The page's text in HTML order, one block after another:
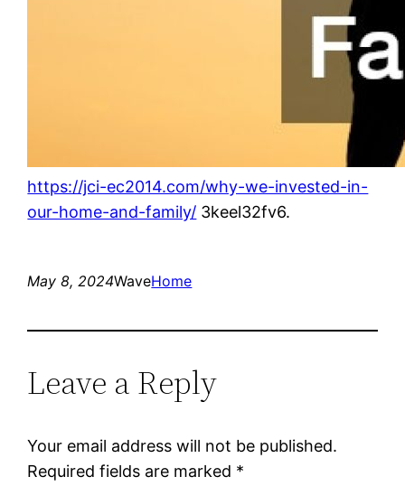
https://jci-ec2014.com/why-we-invested-in-
our-home-and-family/ 3keel32fv6.
May 8, 2024WaveHome
Leave a Reply
Your email address will not be published.
Required fields are marked *